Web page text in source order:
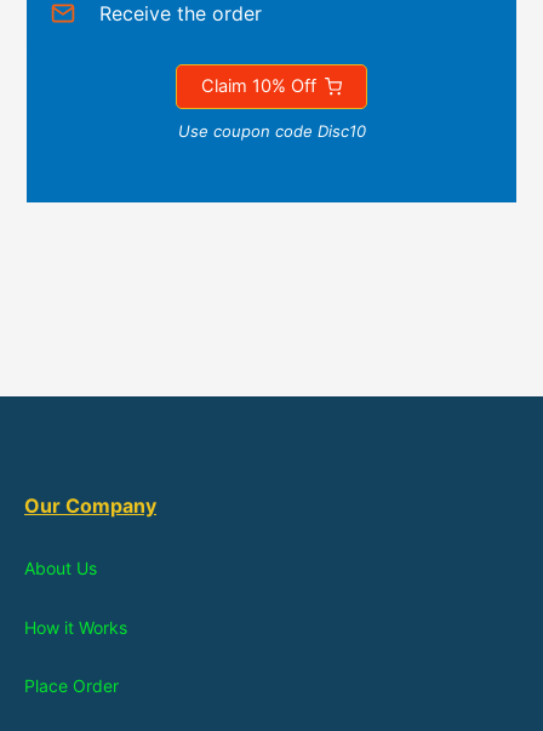
Receive the order
Claim 10% Off
Use coupon code Disc10
Our Company
About Us
How it Works
Place Order